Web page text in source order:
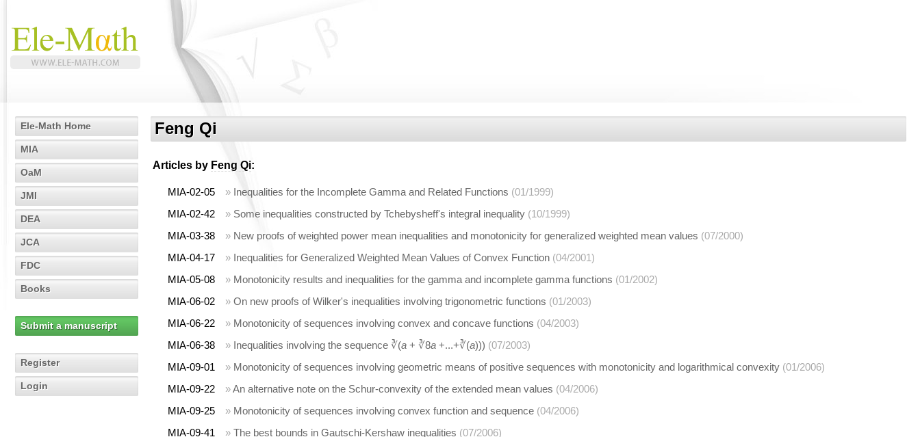
Ele-Math Home
MIA
OaM
JMI
DEA
JCA
FDC
Books
Submit a manuscript
Register
Login
Feng Qi
Articles by Feng Qi:
MIA-02-05 » Inequalities for the Incomplete Gamma and Related Functions (01/1999)
MIA-02-42
» Some inequalities constructed by Tchebysheff's integral inequality (10/1999)
MIA-03-38
» New proofs of weighted power mean inequalities and monotonicity for generalized weighted mean values (07/2000)
MIA-04-17
» Inequalities for Generalized Weighted Mean Values of Convex Function (04/2001)
MIA-05-08
» Monotonicity results and inequalities for the gamma and incomplete gamma functions (01/2002)
MIA-06-02
» On new proofs of Wilker's inequalities involving trigonometric functions (01/2003)
MIA-06-22
» Monotonicity of sequences involving convex and concave functions (04/2003)
MIA-06-38
» Inequalities involving the sequence ∛(a + ∛8a +...+∛(a))) (07/2003)
MIA-09-01
» Monotonicity of sequences involving geometric means of positive sequences with monotonicity and logarithmical convexity (01/2006)
MIA-09-22
»An alternative note on the Schur-convexity of the extended mean values (04/2006)
MIA-09-25
» Monotonicity of sequences involving convex function and sequence (04/2006)
MIA-09-41
» The best bounds in Gautschi-Kershaw inequalities (07/2006)